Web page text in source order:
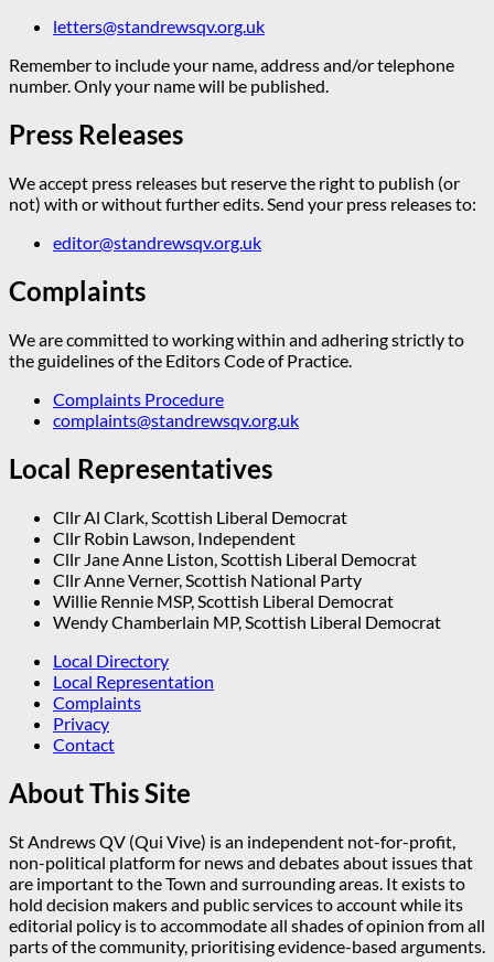
letters@standrewsqv.org.uk
Remember to include your name, address and/or telephone
number. Only your name will be published.
Press Releases
We accept press releases but reserve the right to publish (or
not) with or without further edits. Send your press releases to:
editor@standrewsqv.org.uk
Complaints
We are committed to working within and adhering strictly to
the guidelines of the Editors Code of Practice.
Complaints Procedure
complaints@standrewsqv.org.uk
Local Representatives
Cllr Al Clark, Scottish Liberal Democrat
Cllr Robin Lawson, Independent
Cllr Jane Anne Liston, Scottish Liberal Democrat
Cllr Anne Verner, Scottish National Party
Willie Rennie MSP, Scottish Liberal Democrat
Wendy Chamberlain MP, Scottish Liberal Democrat
Local Directory
Local Representation
Complaints
Privacy
Contact
About This Site
St Andrews QV (Qui Vive) is an independent not-for-profit,
non-political platform for news and debates about issues that
are important to the Town and surrounding areas. It exists to
hold decision makers and public services to account while its
editorial policy is to accommodate all shades of opinion from all
parts of the community, prioritising evidence-based arguments.